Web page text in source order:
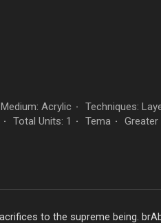
Medium: Acrylic · Techniques:
· Total Units: 1 · Tema ·
to the supreme being.